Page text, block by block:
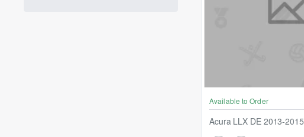
Available to Order
Acura LLX DE 2013-2015